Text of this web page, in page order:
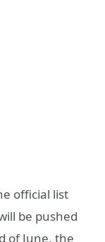
official list
be pushed
of June, the